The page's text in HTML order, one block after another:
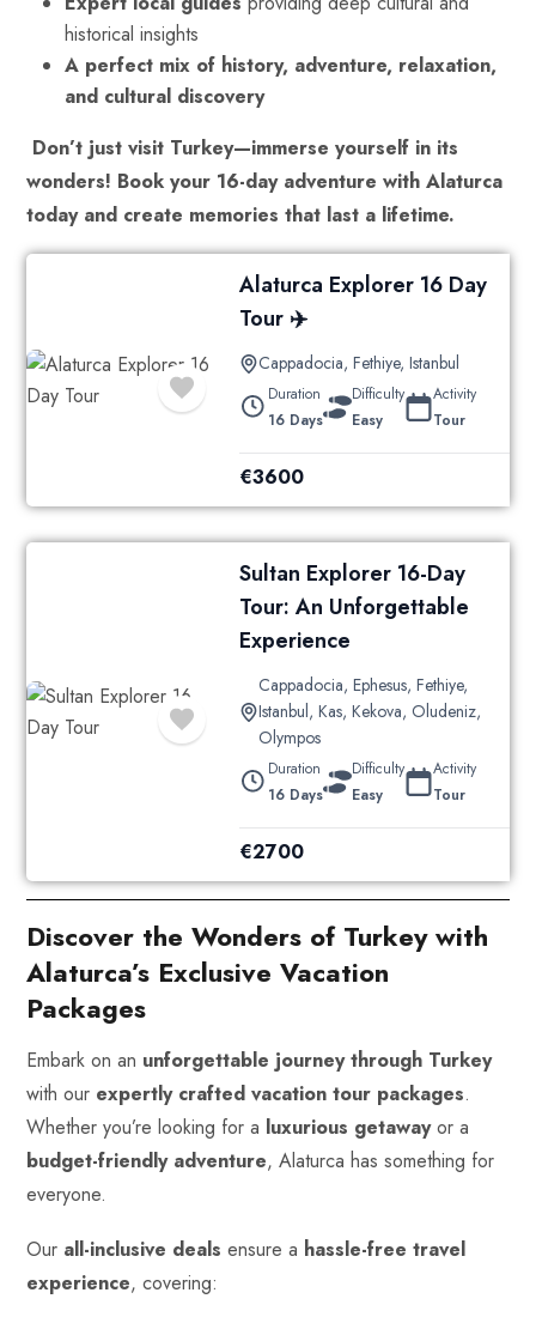
historical insights
A perfect mix of history, adventure, relaxation,
and cultural discovery
Don’t just visit Turkey—immerse yourself in its
wonders! Book your 16-day adventure with Alaturca
today and create memories that last a lifetime.
Alaturca Explorer 16 Day
Tour ✈️
Cappadocia, Fethiye, Istanbul
Duration
16 Days
Difficulty
Easy
Activity
Tour
€3600
Sultan Explorer 16-Day
Tour: An Unforgettable
Experience
Cappadocia, Ephesus, Fethiye,
Istanbul, Kas, Kekova, Oludeniz,
Olympos
Duration
16 Days
Difficulty
Easy
Activity
Tour
€2700
Discover the Wonders of Turkey with
Alaturca’s Exclusive Vacation
Packages
Embark on an unforgettable journey through Turkey
with our expertly crafted vacation tour packages.
Whether you’re looking for a luxurious getawayor a
budget-friendly adventure, Alaturca has something for
everyone.
Our all-inclusive deals ensure a hassle-free travel
experience, covering: